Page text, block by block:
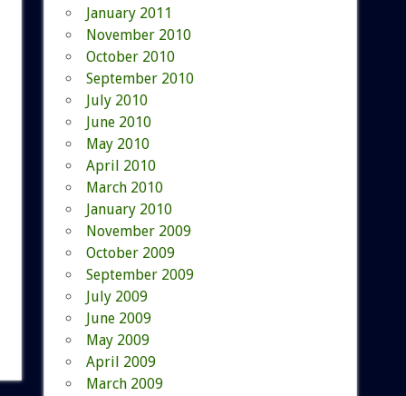
January 2011
November 2010
October 2010
September 2010
July 2010
June 2010
May 2010
April 2010
March 2010
January 2010
November 2009
October 2009
September 2009
July 2009
June 2009
May 2009
April 2009
March 2009